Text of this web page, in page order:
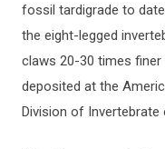
fossil tardigrade to
the eight-legged
claws 20-30 times finer
deposited at the
Division of Invertebrate